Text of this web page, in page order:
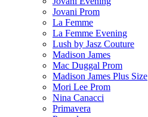
Jovani Prom
La Femme
La Femme Evening
Lush by Jasz Couture
Madison James
Mac Duggal Prom
Madison James Plus Size
Mori Lee Prom
Nina Canacci
Primavera